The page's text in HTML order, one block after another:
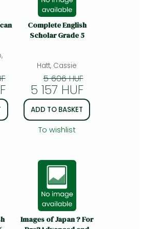
Complete English
Scholar Grade 5
Hatt, Cassie
5 606 HUF
5 157 HUF
ADD TO BASKET
To wishlist
Images of Japan ? For